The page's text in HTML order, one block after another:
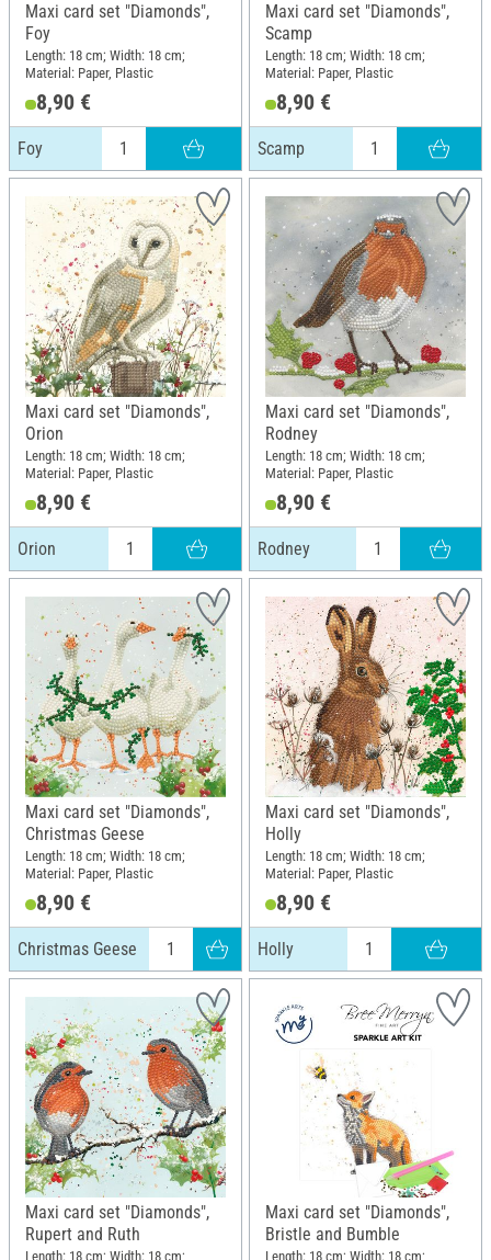
Maxi card set "Diamonds",
Foy
Length: 18 cm; Width: 18 cm;
Material: Paper, Plastic
8,90 €
Foy
Maxi card set "Diamonds",
Scamp
Length: 18 cm; Width: 18 cm;
Material: Paper, Plastic
8,90 €
Scamp
Maxi card set "Diamonds",
Orion
Length: 18 cm; Width: 18 cm;
Material: Paper, Plastic
8,90 €
Orion
Maxi card set "Diamonds",
Rodney
Length: 18 cm; Width: 18 cm;
Material: Paper, Plastic
8,90 €
Rodney
Maxi card set "Diamonds",
Christmas Geese
Length: 18 cm; Width: 18 cm;
Material: Paper, Plastic
8,90 €
Christmas Geese
Maxi card set "Diamonds",
Holly
Length: 18 cm; Width: 18 cm;
Material: Paper, Plastic
8,90 €
Holly
Maxi card set "Diamonds",
Rupert and Ruth
Length: 18 cm; Width: 18 cm;
Maxi card set "Diamonds",
Bristle and Bumble
Length: 18 cm; Width: 18 cm;